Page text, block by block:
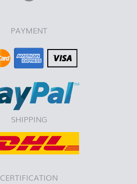
PAYMENT
SHIPPING
CERTIFICATION